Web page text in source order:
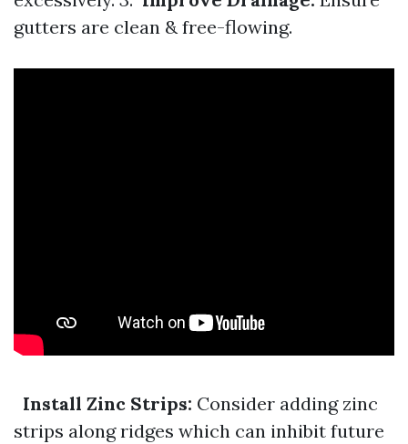
gutters are clean & free-flowing.
Install Zinc Strips: Consider adding zinc
strips along ridges which can inhibit future